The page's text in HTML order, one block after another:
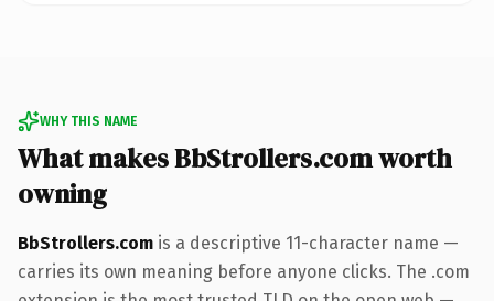
WHY THIS NAME
What makes BbStrollers.com worth
owning
BbStrollers.com is a descriptive 11-character name —
carries its own meaning before anyone clicks. The .com